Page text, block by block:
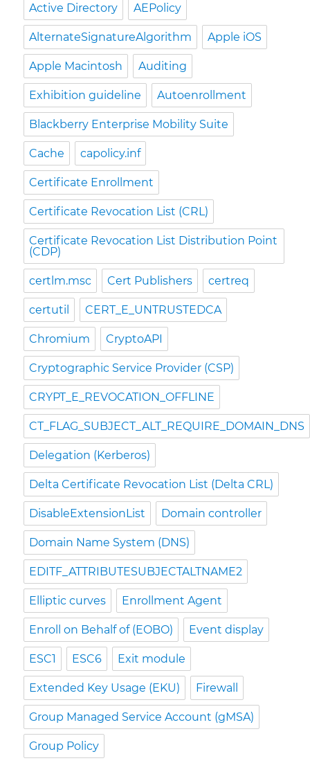
Active Directory AEPolicy
AlternateSignatureAlgorithm Apple iOS
Apple Macintosh Auditing
Exhibition guideline Autoenrollment
Blackberry Enterprise Mobility Suite
Cache capolicy.inf
Certificate Enrollment
Certificate Revocation List (CRL)
Certificate Revocation List Distribution Point
(CDP)
certlm.msc Cert Publishers certreq
certutil CERT_E_UNTRUSTEDCA
Chromium CryptoAPI
Cryptographic Service Provider (CSP)
CRYPT_E_REVOCATION_OFFLINE
CT_FLAG_SUBJECT_ALT_REQUIRE_DOMAIN_DNS
Delegation (Kerberos)
Delta Certificate Revocation List (Delta CRL)
DisableExtensionList Domain controller
Domain Name System (DNS)
EDITF_ATTRIBUTESUBJECTALTNAME2
Elliptic curves Enrollment Agent
Enroll on Behalf of (EOBO) Event display
ESC1 ESC6 Exit module
Extended Key Usage (EKU) Firewall
Group Managed Service Account (gMSA)
Group Policy